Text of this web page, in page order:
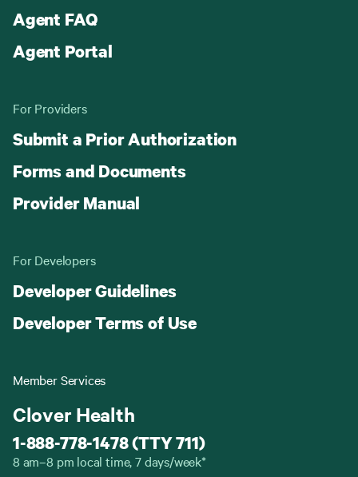
Agent FAQ
Agent Portal
For Providers
Submit a Prior Authorization
Forms and Documents
Provider Manual
For Developers
Developer Guidelines
Developer Terms of Use
Member Services
Clover Health
1-888-778-1478 (TTY 711)
8 am–8 pm local time, 7 days/week*